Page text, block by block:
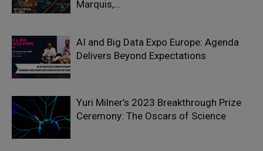
Marquis,...
AI and Big Data Expo Europe: Agenda
Delivers Beyond Expectations
Yuri Milner’s 2023 Breakthrough Prize
Ceremony: The Oscars of Science